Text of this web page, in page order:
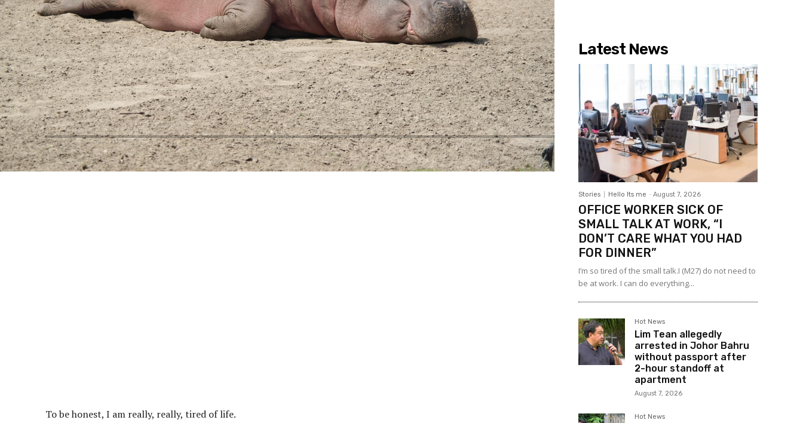
To be honest, I am really, really, tired of life.
Latest News
Stories Hello Its me - August 7, 2026
OFFICE WORKER SICK OF
SMALL TALK AT WORK, “I
DON’T CARE WHAT YOU HAD
FOR DINNER”
I’m so tired of the small talk.I (M27) do not need to
be at work. I can do everything...
Hot News
Lim Tean allegedly
arrested in Johor Bahru
without passport after
2-hour standoff at
apartment
August 7, 2026
Hot News